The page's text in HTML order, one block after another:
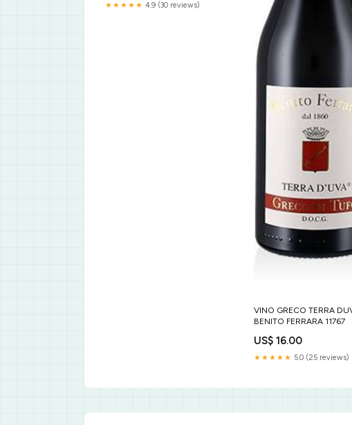
★★★★★ 4.9 (30 reviews)
VINO GRECO TERRA
BENITO FERRARA 11767
US$ 16.00
★★★★★ 5.0 (25 reviews)